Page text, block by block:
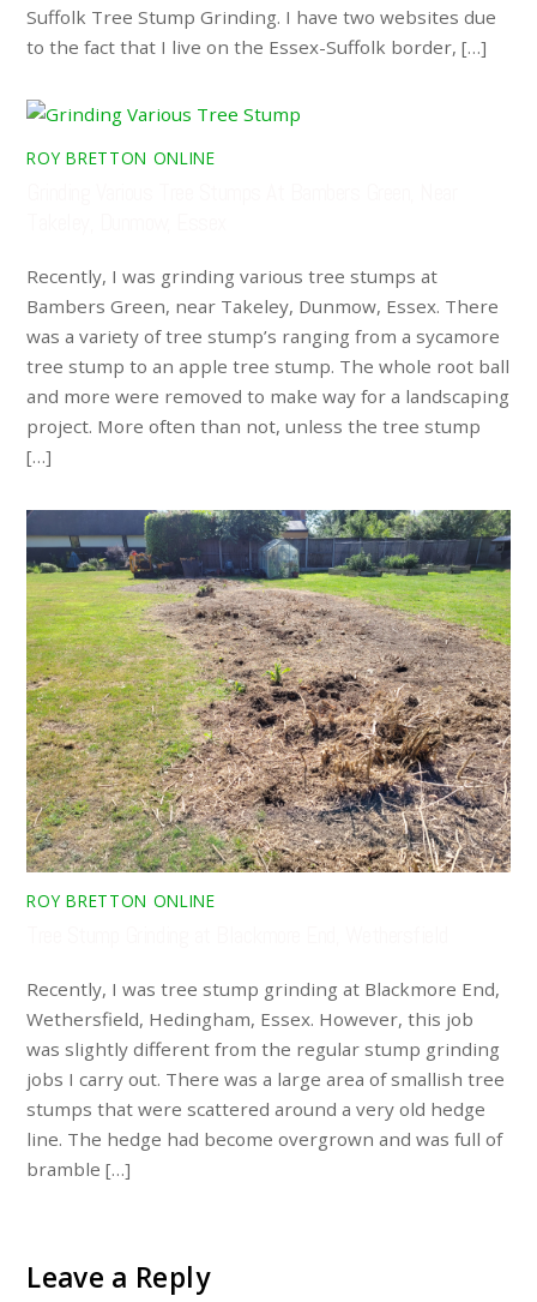
Suffolk Tree Stump Grinding. I have two websites due
to the fact that I live on the Essex-Suffolk border, […]
ROY BRETTON ONLINE
Recently, I was grinding various tree stumps at
Bambers Green, near Takeley, Dunmow, Essex. There
was a variety of tree stump’s ranging from a sycamore
tree stump to an apple tree stump. The whole root ball
and more were removed to make way for a landscaping
project. More often than not, unless the tree stump
[…]
ROY BRETTON ONLINE
Recently, I was tree stump grinding at Blackmore End,
Wethersfield, Hedingham, Essex. However, this job
was slightly different from the regular stump grinding
jobs I carry out. There was a large area of smallish tree
stumps that were scattered around a very old hedge
line. The hedge had become overgrown and was full of
bramble […]
Leave a Reply